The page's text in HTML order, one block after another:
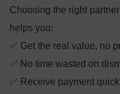
Choosing the right
helps you:
✅ Get the real value, no
✅ No time wasted on
✅ Receive payment